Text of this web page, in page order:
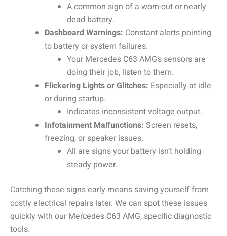
A common sign of a worn-out or nearly
dead battery.
Dashboard Warnings: Constant alerts pointing
to battery or system failures.
Your Mercedes C63 AMG’s sensors are
doing their job, listen to them.
Flickering Lights or Glitches: Especially at idle
or during startup.
Indicates inconsistent voltage output.
Infotainment Malfunctions: Screen resets,
freezing, or speaker issues.
All are signs your battery isn’t holding
steady power.
Catching these signs early means saving yourself from
costly electrical repairs later. We can spot these issues
quickly with our Mercedes C63 AMG, specific diagnostic
tools.